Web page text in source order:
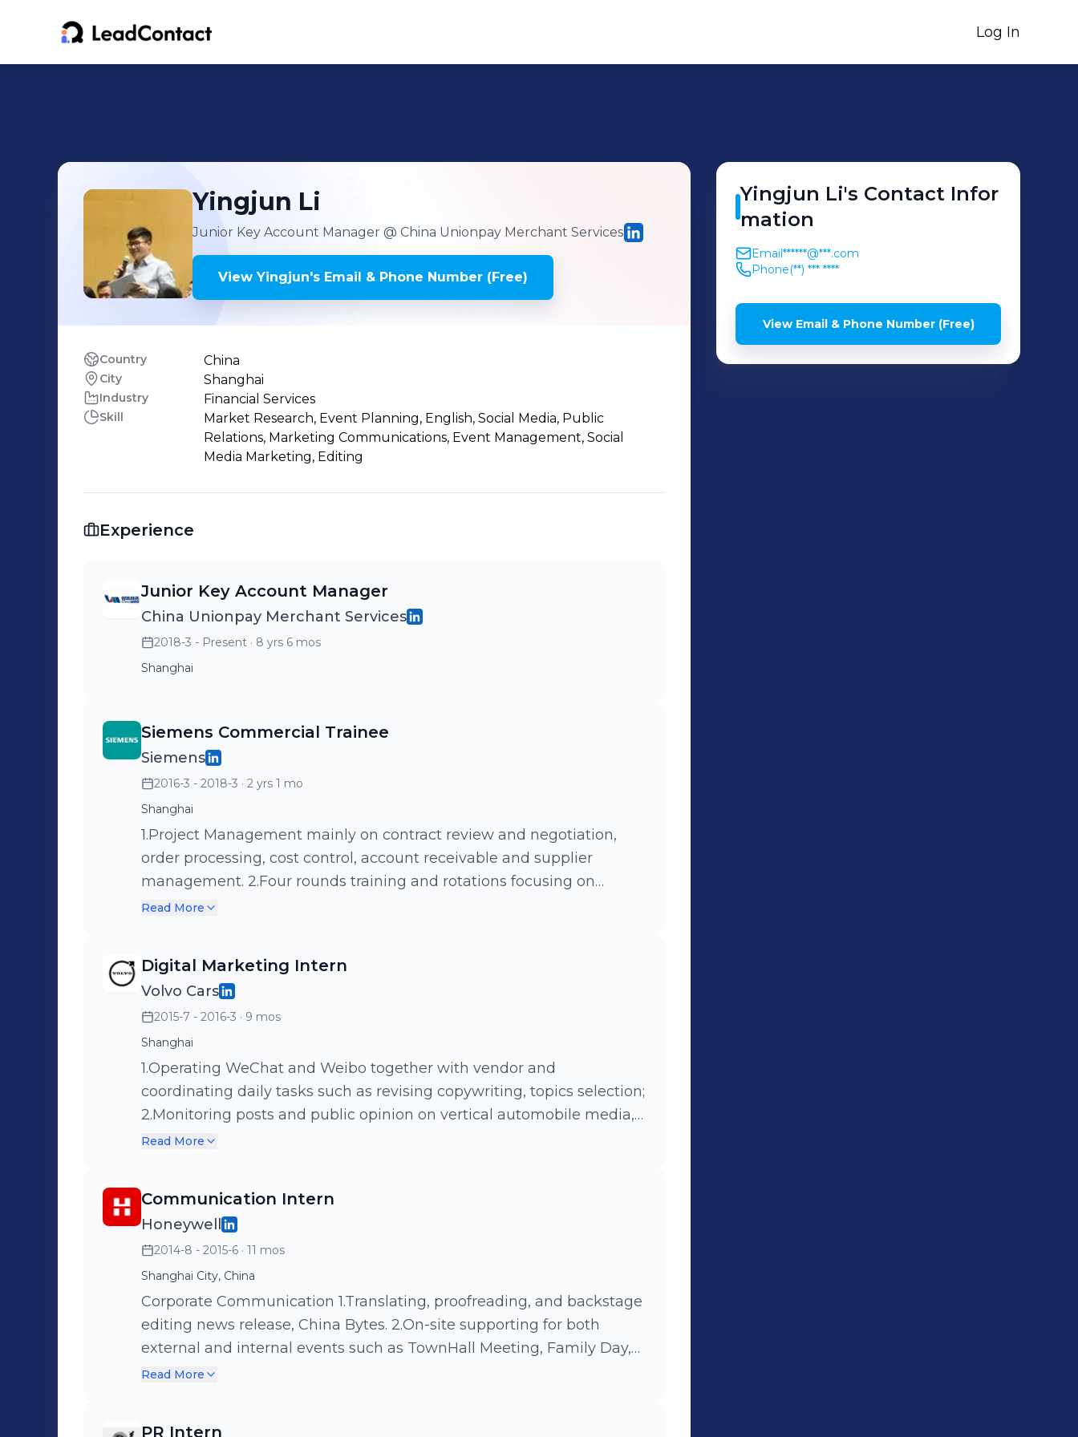
Log In
Yingjun Li
Junior Key Account Manager @ China Unionpay Merchant Services
ViewYingjun's Email & Phone Number (Free)
Country China
City Shanghai
Industry Financial Services
Skill
Market Research, Event Planning, English, Social Media, Public
Relations, Marketing Communications, Event Management, Social
Media Marketing, Editing
Experience
Junior Key Account Manager
China Unionpay Merchant Services
2018-3 - Present · 8 yrs 6 mos
Shanghai
Siemens Commercial Trainee
Siemens
2016-3 - 2018-3 · 2 yrs 1 mo
Shanghai
1.Project Management mainly on contract review and negotiation,
order processing, cost control, account receivable and supplier
management. 2.Four rounds training and rotations focusing on
procurement, logistics, order, and finace controlling.
Read More
Digital Marketing Intern
Volvo Cars
2015-7 - 2016-3 · 9 mos
Shanghai
1.Operating WeChat and Weibo together with vendor and
coordinating daily tasks such as revising copywriting, topics selection;
2.Monitoring posts and public opinion on vertical automobile media,
such as Autohome. 3.Supporting Online-Offline campaign, such as
Read More
Communication Intern
Honeywell
2014-8 - 2015-6 · 11 mos
Shanghai City, China
Corporate Communication 1.Translating, proofreading, and backstage
editing news release, China Bytes. 2.On-site supporting for both
external and internal events such as TownHall Meeting, Family Day,
CIIF. 3.Supporting Honeywell Technology Experiencing Center.
Read More
PR Intern
Yingjun Li's Contact Infor
mation
Email******@***.com
Phone(**) *** ****
View Email & Phone Number (Free)